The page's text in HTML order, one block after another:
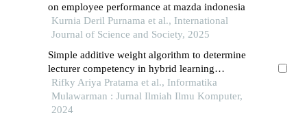
on employee performance at mazda indonesia
Kurnia Deril Purnama et al., International
Journal of Science and Society, 2025
Simple additive weight algorithm to determine
lecturer competency in hybrid learning
approach
Rifky Ariya Pratama et al., Informatika
Mulawarman : Jurnal Ilmiah Ilmu Komputer,
2024